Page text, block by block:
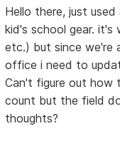
Hello there, just
kid's school gear.
etc.) but since we're
office i need to
Can't figure out
count but the field
thoughts?